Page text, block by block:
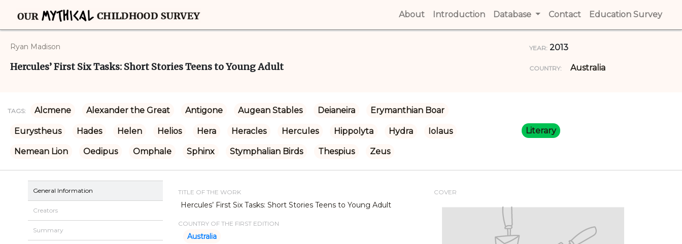
About (current)
Introduction (current)
Database Contact (current)
Education Survey
Ryan Madison
Hercules’ First Six Tasks: Short Stories Teens to Young Adult
YEAR: 2013
COUNTRY: Australia
TAGS: Alcmene Alexander the Great Antigone Augean Stables Deianeira Erymanthian Boar
Eurystheus Hades Helen Helios Hera Heracles Hercules Hippolyta Hydra Iolaus
Nemean Lion Oedipus Omphale Sphinx Stymphalian Birds Thespius Zeus
Literary
General Information
Creators
Summary
TITLE OF THE WORK
Hercules’ First Six Tasks: Short Stories Teens to Young Adult
COUNTRY OF THE FIRST EDITION
Australia
COVER